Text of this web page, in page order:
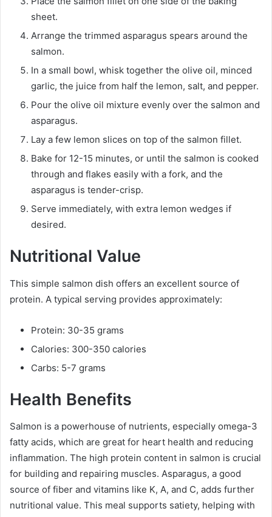
sheet.
Arrange the trimmed asparagus spears around the
salmon.
In a small bowl, whisk together the olive oil, minced
garlic, the juice from half the lemon, salt, and pepper.
Pour the olive oil mixture evenly over the salmon and
asparagus.
Lay a few lemon slices on top of the salmon fillet.
Bake for 12-15 minutes, or until the salmon is cooked
through and flakes easily with a fork, and the
asparagus is tender-crisp.
Serve immediately, with extra lemon wedges if
desired.
Nutritional Value
This simple salmon dish offers an excellent source of
protein. A typical serving provides approximately:
Protein: 30-35 grams
Calories: 300-350 calories
Carbs: 5-7 grams
Health Benefits
Salmon is a powerhouse of nutrients, especially omega-3
fatty acids, which are great for heart health and reducing
inflammation. The high protein content in salmon is crucial
for building and repairing muscles. Asparagus, a good
source of fiber and vitamins like K, A, and C, adds further
nutritional value. This meal supports satiety, helping with